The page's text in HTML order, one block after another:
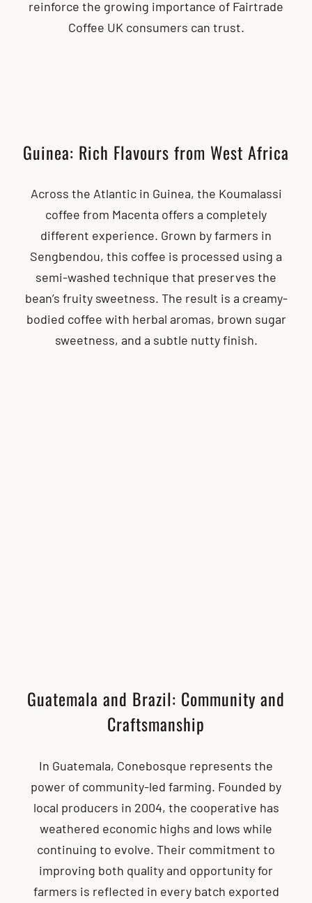
reinforce the growing importance of Fairtrade
Coffee UK consumers can trust.
Guinea: Rich Flavours from West Africa
Across the Atlantic in Guinea, the Koumalassi
coffee from Macenta offers a completely
different experience. Grown by farmers in
Sengbendou, this coffee is processed using a
semi-washed technique that preserves the
bean’s fruity sweetness. The result is a creamy-
bodied coffee with herbal aromas, brown sugar
sweetness, and a subtle nutty finish.
Guatemala and Brazil: Community and
Craftsmanship
In Guatemala, Conebosque represents the
power of community-led farming. Founded by
local producers in 2004, the cooperative has
weathered economic highs and lows while
continuing to evolve. Their commitment to
improving both quality and opportunity for
farmers is reflected in every batch exported